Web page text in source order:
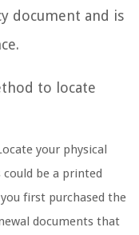
document and is
to locate
your physical
be a printed
first purchased the
documents that